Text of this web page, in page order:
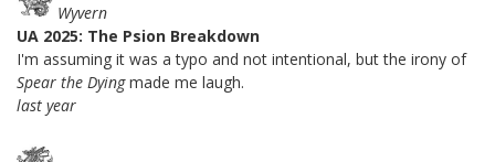
Wyvern
UA 2025: The Psion Breakdown
I'm assuming it was a typo and not intentional, but the irony of
Spear the Dyingmade me laugh.
last year